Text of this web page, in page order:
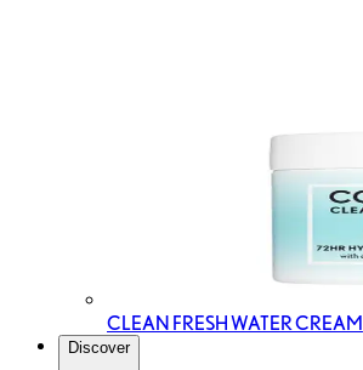
CLEAN FRESH WATER CREAM
Discover